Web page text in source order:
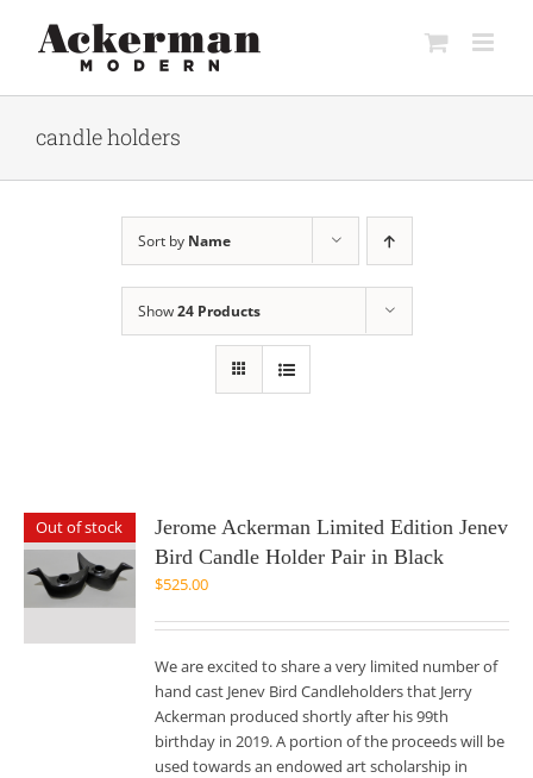
content
candle holders
Sort by Name
Show24 Products
Out of stock
Jerome Ackerman Limited Edition Jenev
Bird Candle Holder Pair in Black
$525.00
We are excited to share a very limited number of
hand cast Jenev Bird Candleholders that Jerry
Ackerman produced shortly after his 99th
birthday in 2019. A portion of the proceeds will be
used towards an endowed art scholarship in